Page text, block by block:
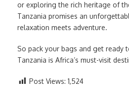
or exploring the rich heritage of
Tanzania promises an
relaxation meets adventure.
So pack your bags and get ready
Tanzania is Africa’s must-visit
Post Views: 1,524